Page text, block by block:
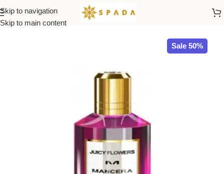
Skip to navigation
Skip to main content
Home All Brands
Sale 50%